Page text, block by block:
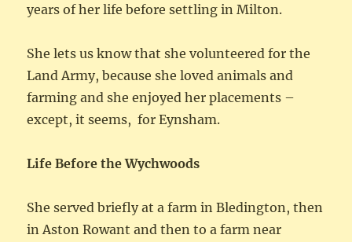
years of her life before settling in Milton.
She lets us know that she volunteered for the
Land Army, because she loved animals and
farming and she enjoyed her placements –
except, it seems, for Eynsham.
Life Before the Wychwoods
She served briefly at a farm in Bledington, then
in Aston Rowant and then to a farm near